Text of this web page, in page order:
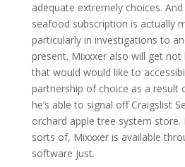
adequate extremely choices.
seafood subscription is actually
particularly in investigations to
present. Mixxxer also will get
that would would like to
partnership of choice as a result
he’s able to signal off Craigslist
orchard apple tree system store.
sorts of, Mixxxer is available
software just.